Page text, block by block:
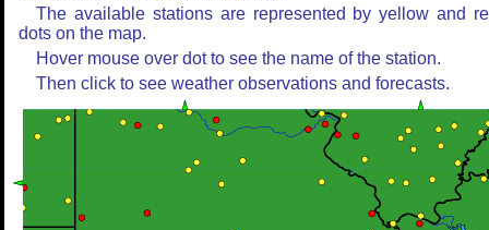
The available stations are represented by yellow and
dots on the map.
Hover mouse over dot to see the name of the station.
Then click to see weather observations and forecasts.